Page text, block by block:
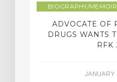
BIOGRAPHY/MEMOIR
ADVOCATE OF
DRUGS WANTS
RFK
JANUARY